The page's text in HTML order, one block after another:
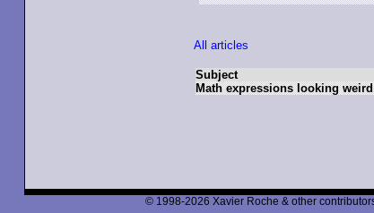
All articles
Subject
Math expressions looking
© 1998-2026 Xavier Roche & other